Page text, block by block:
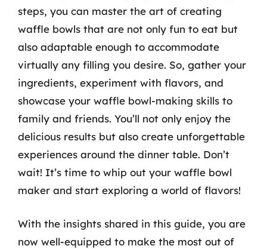
steps, you can master the art of creating
waffle bowls that are not only fun to eat but
also adaptable enough to accommodate
virtually any filling you desire. So, gather your
ingredients, experiment with flavors, and
showcase your waffle bowl-making skills to
family and friends. You’ll not only enjoy the
delicious results but also create unforgettable
experiences around the dinner table. Don’t
wait! It’s time to whip out your waffle bowl
maker and start exploring a world of flavors!
With the insights shared in this guide, you are
now well-equipped to make the most out of